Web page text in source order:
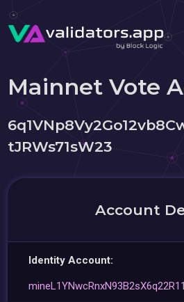
Mainnet Vote
tJRWs71sW23
Account
Identity Account: